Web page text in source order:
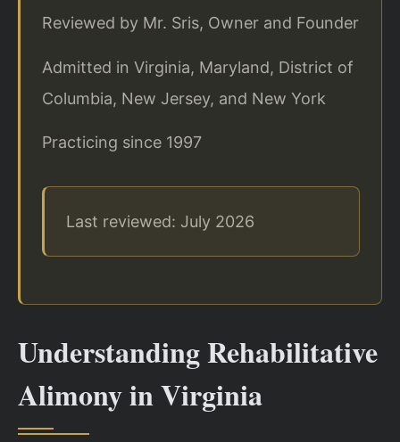
Reviewed by Mr. Sris, Owner and Founder
Admitted in Virginia, Maryland, District of
Columbia, New Jersey, and New York
Practicing since 1997
Last reviewed: July 2026
Understanding Rehabilitative
Alimony in Virginia